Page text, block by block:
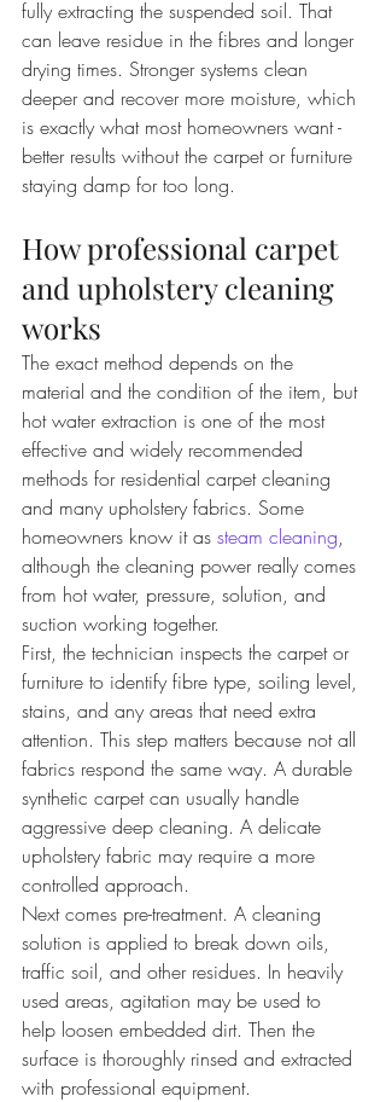
fully extracting the suspended soil. That
can leave residue in the fibres and longer
drying times. Stronger systems clean
deeper and recover more moisture, which
is exactly what most homeowners want -
better results without the carpet or furniture
staying damp for too long.
How professional carpet
and upholstery cleaning
works
The exact method depends on the
material and the condition of the item, but
hot water extraction is one of the most
effective and widely recommended
methods for residential carpet cleaning
and many upholstery fabrics. Some
homeowners know it as steam cleaning,
although the cleaning power really comes
from hot water, pressure, solution, and
suction working together.
First, the technician inspects the carpet or
furniture to identify fibre type, soiling level,
stains, and any areas that need extra
attention. This step matters because not all
fabrics respond the same way. A durable
synthetic carpet can usually handle
aggressive deep cleaning. A delicate
upholstery fabric may require a more
controlled approach.
Next comes pre-treatment. A cleaning
solution is applied to break down oils,
traffic soil, and other residues. In heavily
used areas, agitation may be used to
help loosen embedded dirt. Then the
surface is thoroughly rinsed and extracted
with professional equipment.